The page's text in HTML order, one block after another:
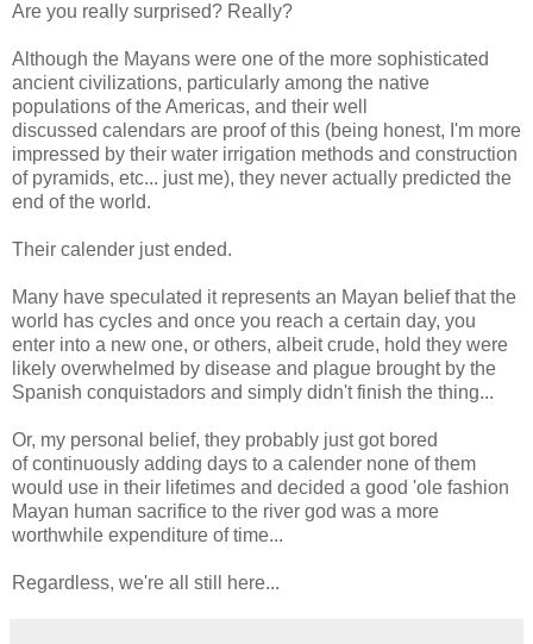
Are you really surprised? Really?
Although the Mayans were one of the more sophisticated
ancient civilizations, particularly among the native
populations of the Americas, and their well
discussed calendars are proof of this (being honest, I'm more
impressed by their water irrigation methods and construction
of pyramids, etc... just me), they never actually predicted the
end of the world.
Their calender just ended.
Many have speculated it represents an Mayan belief that the
world has cycles and once you reach a certain day, you
enter into a new one, or others, albeit crude, hold they were
likely overwhelmed by disease and plague brought by the
Spanish conquistadors and simply didn't finish the thing...
Or, my personal belief, they probably just got bored
of continuously adding days to a calender none of them
would use in their lifetimes and decided a good 'ole fashion
Mayan human sacrifice to the river god was a more
worthwhile expenditure of time...
Regardless, we're all still here...